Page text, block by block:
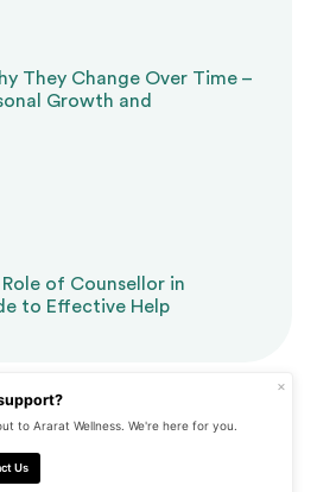
They Change Over Time –
Growth and
of Counsellor in
to Effective Help
Ararat Wellness. | All rights
| Made by
×
to Ararat Wellness. We're here for you.
Us